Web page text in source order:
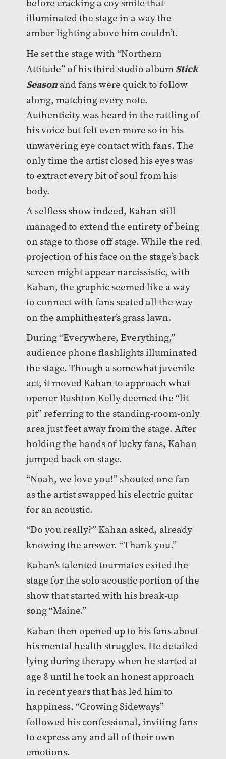
before cracking a coy smile that
illuminated the stage in a way the
amber lighting above him couldn’t.
He set the stage with “Northern
Attitude” of his third studio album Stick
Seasonand fans were quick to follow
along, matching every note.
Authenticity was heard in the rattling of
his voice but felt even more so in his
unwavering eye contact with fans. The
only time the artist closed his eyes was
to extract every bit of soul from his
body.
A selfless show indeed, Kahan still
managed to extend the entirety of being
on stage to those off stage. While the red
projection of his face on the stage’s back
screen might appear narcissistic, with
Kahan, the graphic seemed like a way
to connect with fans seated all the way
on the amphitheater’s grass lawn.
During “Everywhere, Everything,”
audience phone flashlights illuminated
the stage. Though a somewhat juvenile
act, it moved Kahan to approach what
opener Rushton Kelly deemed the “lit
pit” referring to the standing-room-only
area just feet away from the stage. After
holding the hands of lucky fans, Kahan
jumped back on stage.
“Noah, we love you!” shouted one fan
as the artist swapped his electric guitar
for an acoustic.
“Do you really?” Kahan asked, already
knowing the answer. “Thank you.”
Kahan’s talented tourmates exited the
stage for the solo acoustic portion of the
show that started with his break-up
song “Maine.”
Kahan then opened up to his fans about
his mental health struggles. He detailed
lying during therapy when he started at
age 8 until he took an honest approach
in recent years that has led him to
happiness. “Growing Sideways”
followed his confessional, inviting fans
to express any and all of their own
emotions.